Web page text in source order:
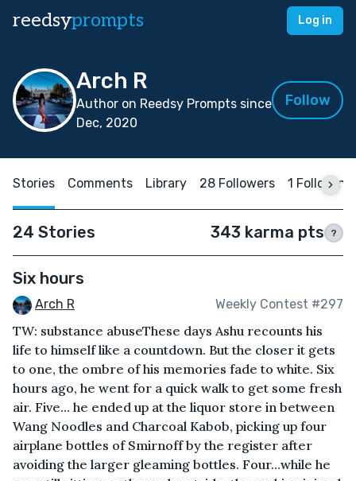
reedsyprompts Log in
Arch R
Author on Reedsy Prompts since
Dec, 2020
Follow
Stories Comments Library 28 Followers 1 Following
24 Stories 343 karma pts ?
Six hours
Arch R Weekly Contest #297
TW: substance abuseThese days Ashu recounts his
life to himself like a countdown. But the closer it gets
to one, the ombre of his memories fade to white. Six
hours ago, he went for a quick walk to get some fresh
air. Five… he ended up at the liquor store in between
Wang Noodles and Charcoal Kabob, picking up four
airplane bottles of Smirnoff by the register after
avoiding the larger gleaming bottles. Four…while he